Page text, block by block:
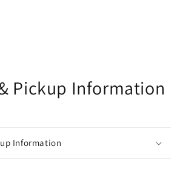
Pickup Information
Information